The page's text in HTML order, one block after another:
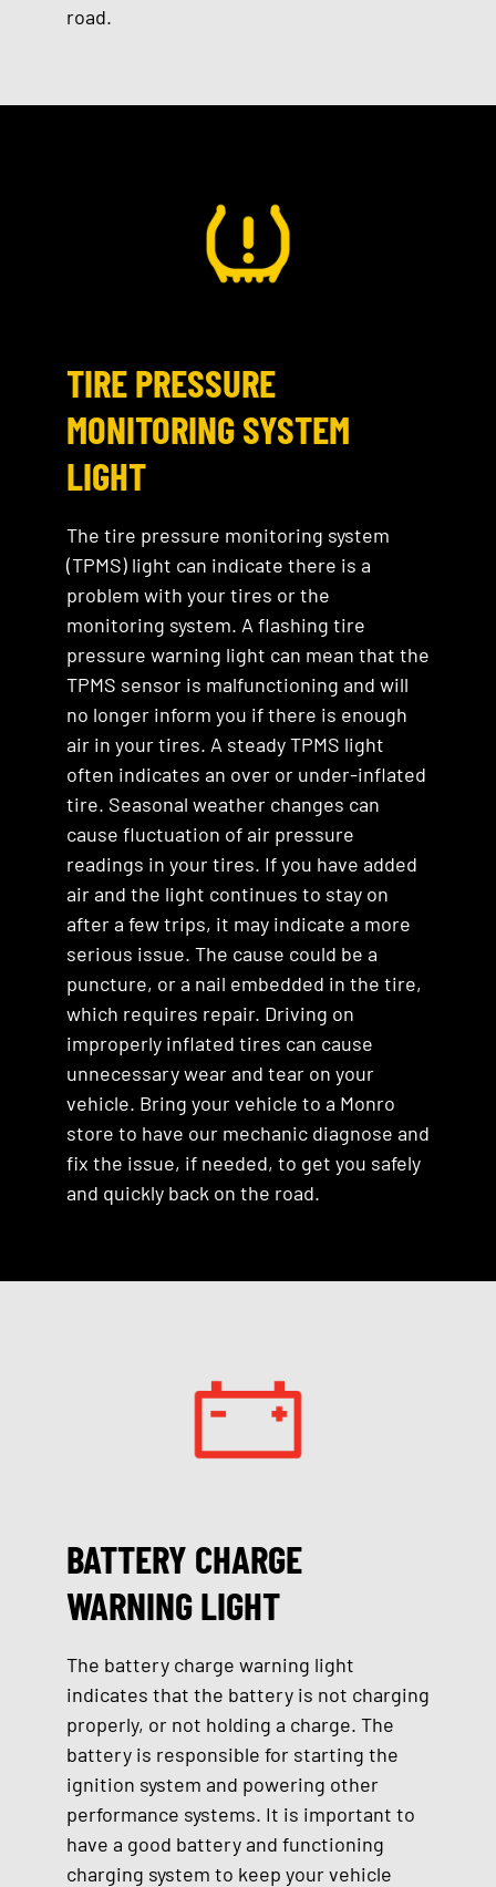
road.
TIRE PRESSURE
MONITORING SYSTEM
LIGHT
The tire pressure monitoring system
(TPMS) light can indicate there is a
problem with your tires or the
monitoring system. A flashing tire
pressure warning light can mean that the
TPMS sensor is malfunctioning and will
no longer inform you if there is enough
air in your tires. A steady TPMS light
often indicates an over or under-inflated
tire. Seasonal weather changes can
cause fluctuation of air pressure
readings in your tires. If you have added
air and the light continues to stay on
after a few trips, it may indicate a more
serious issue. The cause could be a
puncture, or a nail embedded in the tire,
which requires repair. Driving on
improperly inflated tires can cause
unnecessary wear and tear on your
vehicle. Bring your vehicle to a Monro
store to have our mechanic diagnose and
fix the issue, if needed, to get you safely
and quickly back on the road.
BATTERY CHARGE
WARNING LIGHT
The battery charge warning light
indicates that the battery is not charging
properly, or not holding a charge. The
battery is responsible for starting the
ignition system and powering other
performance systems. It is important to
have a good battery and functioning
charging system to keep your vehicle